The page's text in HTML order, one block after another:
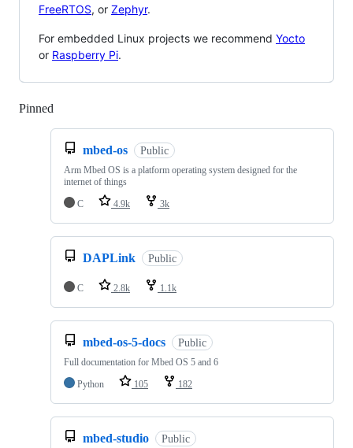
FreeRTOS, or Zephyr.
For embedded Linux projects we recommend Yocto
or Raspberry Pi.
Pinned
mbed-os Public
Arm Mbed OS is a platform operating system designed for the
internet of things
C
4.9k 3k
DAPLink Public
C 2.8k 1.1k
mbed-os-5-docs Public
Full documentation for Mbed OS 5 and 6
Python
105 182
mbed-studio Public